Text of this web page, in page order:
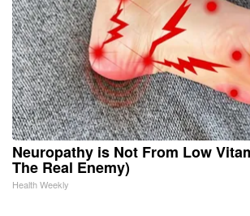
Neuropathy is Not From Low
The Real Enemy)
Health Weekly